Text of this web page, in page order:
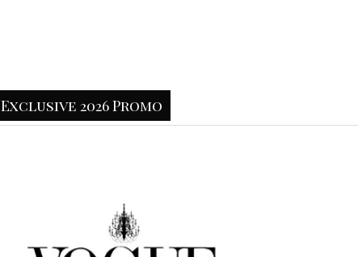
Exclusive 2026 Promo